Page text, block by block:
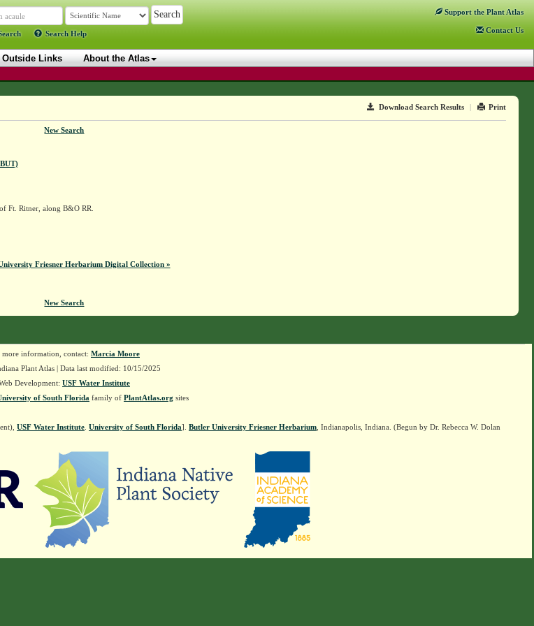
Search Help
Support the Plant Atlas
Contact Us
Outside Links About the Atlas
Download Search Results | Print
New Search
Ft. Ritner, along B&O RR.
Friesner Herbarium Digital Collection »
New Search
more information, contact: Marcia Moore
Plant Atlas | Data last modified: 10/15/2025
Development: USF Water Institute
of South Florida family of PlantAtlas.org sites
USF Water Institute University of South Florida]. Butler University Friesner Herbarium , Indianapolis, Indiana. (Begun by Dr. Rebecca W. Dolan